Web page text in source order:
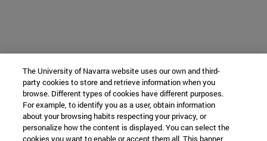
The University of Navarra website uses our own and third-
party cookies to store and retrieve information when you
browse. Different types of cookies have different purposes.
For example, to identify you as a user, obtain information
about your browsing habits respecting your privacy, or
personalize how the content is displayed. You can select the
cookies you want to enable or accept them all. This banner